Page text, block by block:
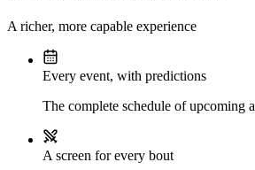
A richer, more capable experience
Every event, with predictions
The complete schedule of upcoming
A screen for every bout